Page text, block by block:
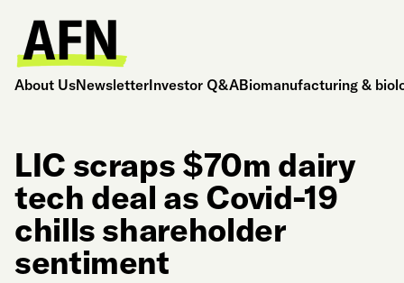
About UsNewsletterInvestor Q&ABiomanufacturing &
LIC scraps $70m dairy
tech deal as Covid-19
chills shareholder
sentiment